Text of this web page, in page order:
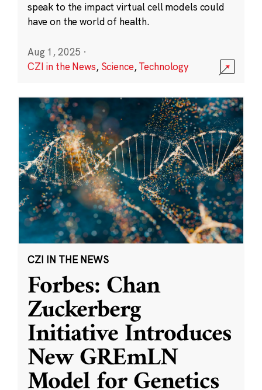
speak to the impact virtual cell models could
have on the world of health.
Aug 1, 2025 ·
CZI in the News, Science,Technology
CZI IN THE NEWS
Forbes: Chan
Zuckerberg
Initiative Introduces
New GREmLN